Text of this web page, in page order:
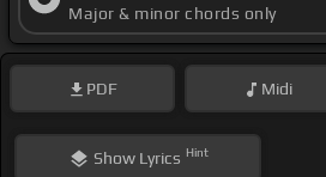
Major & minor chords only
PDF Midi
ShowLyrics Hint